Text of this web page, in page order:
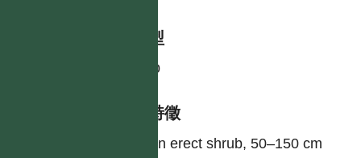
生活型
shrub
形態特徵
An erect shrub, 50–150 cm